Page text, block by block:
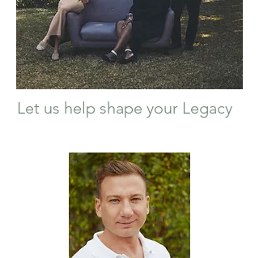
Let us help shape your Legacy